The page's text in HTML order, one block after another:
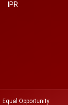
IPR
Equal Opportunity